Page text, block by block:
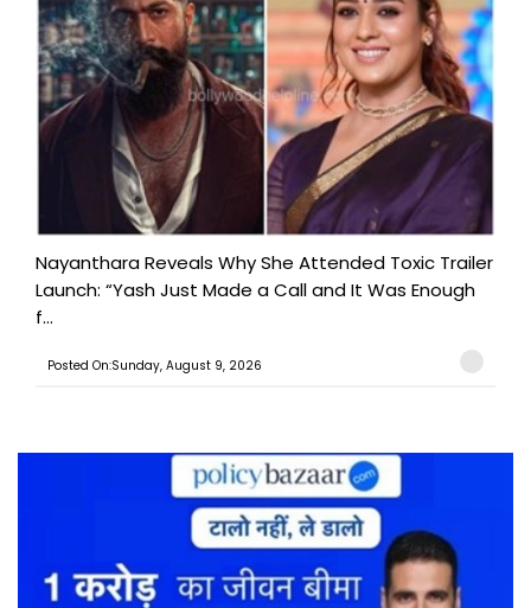
Nayanthara Reveals Why She Attended Toxic Trailer
Launch: “Yash Just Made a Call and It Was Enough
f...
Posted On:Sunday, August 9, 2026